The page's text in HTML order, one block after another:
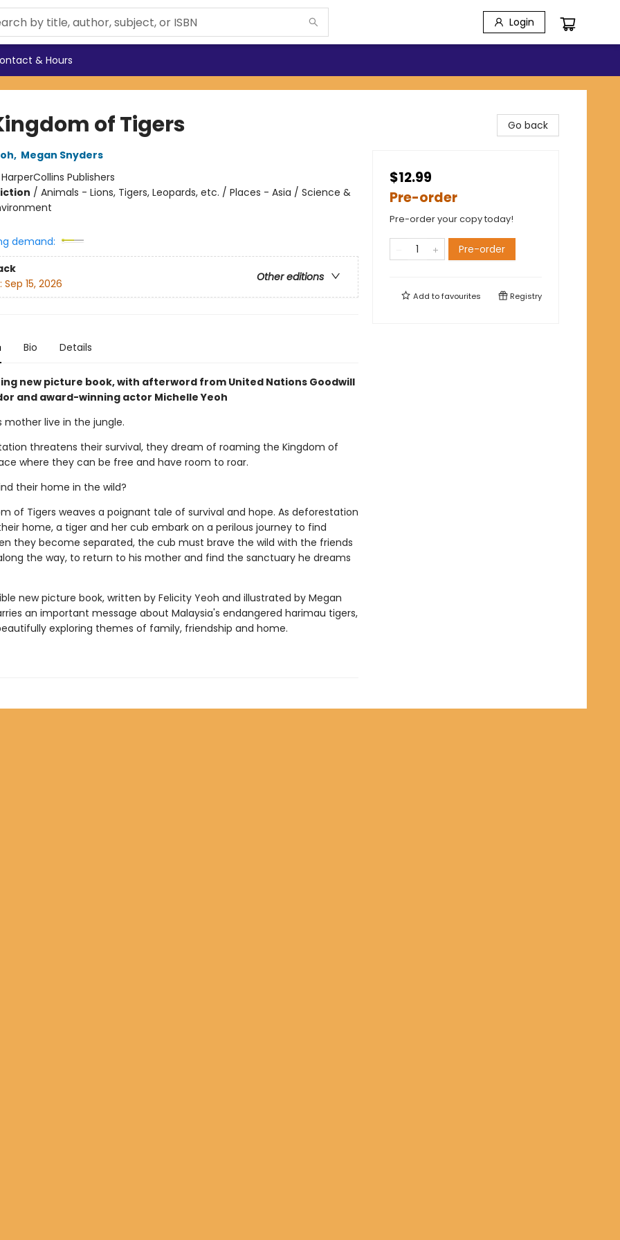
Login
& Hours
of Tigers
, Megan Snyders
HarperCollins Publishers
/ Animals - Lions, Tigers, Leopards, etc. / Places - Asia / Science &
demand:
Other editions
Sep 15, 2026
Bio Details
new picture book, with afterword from United Nations Goodwill
and award-winning actor Michelle Yeoh
mother live in the jungle.
threatens their survival, they dream of roaming the Kingdom of
where they can be free and have room to roar.
their home in the wild?
of Tigers weaves a poignant tale of survival and hope. As deforestation
home, a tiger and her cub embark on a perilous journey to find
they become separated, the cub must brave the wild with the friends
the way, to return to his mother and find the sanctuary he dreams
new picture book, written by Felicity Yeoh and illustrated by Megan
an important message about Malaysia's endangered harimau tigers,
exploring themes of family, friendship and home.
Go back
$12.99
Pre-order
Pre-order your copy today!
Pre-order
Add tofavourites Registry